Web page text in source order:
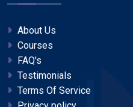
About Us
Courses
FAQ's
Testimonials
Terms Of Service